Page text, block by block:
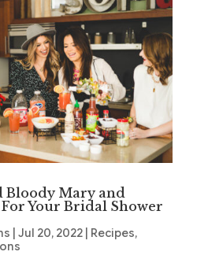
Bloody Mary and
Your Bridal Shower
Jul 20, 2022| Recipes,